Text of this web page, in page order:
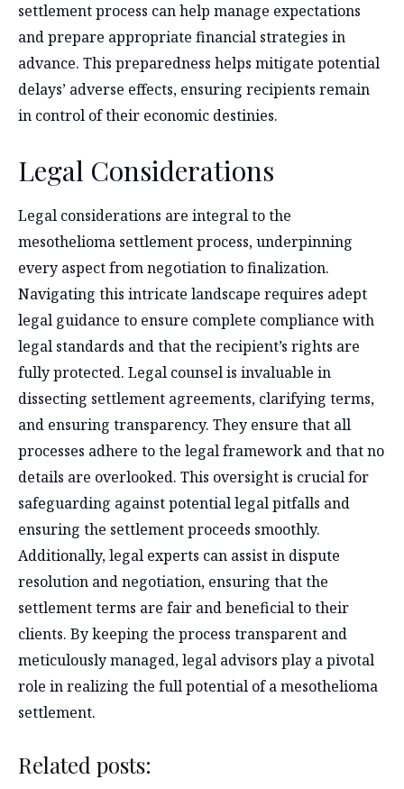
settlement process can help manage expectations
and prepare appropriate financial strategies in
advance. This preparedness helps mitigate potential
delays’ adverse effects, ensuring recipients remain
in control of their economic destinies.
Legal Considerations
Legal considerations are integral to the
mesothelioma settlement process, underpinning
every aspect from negotiation to finalization.
Navigating this intricate landscape requires adept
legal guidance to ensure complete compliance with
legal standards and that the recipient’s rights are
fully protected. Legal counsel is invaluable in
dissecting settlement agreements, clarifying terms,
and ensuring transparency. They ensure that all
processes adhere to the legal framework and that no
details are overlooked. This oversight is crucial for
safeguarding against potential legal pitfalls and
ensuring the settlement proceeds smoothly.
Additionally, legal experts can assist in dispute
resolution and negotiation, ensuring that the
settlement terms are fair and beneficial to their
clients. By keeping the process transparent and
meticulously managed, legal advisors play a pivotal
role in realizing the full potential of a mesothelioma
settlement.
Related posts: